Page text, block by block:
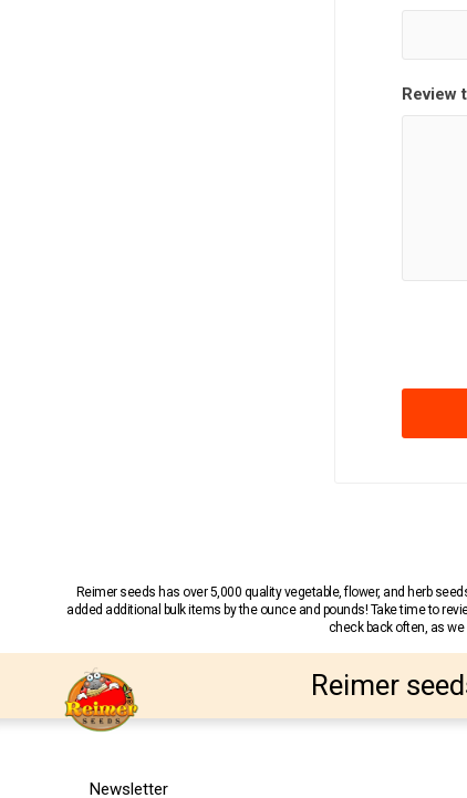
Review
Reimer seeds has over 5,000 quality vegetable, flower, and herb
added additional bulk items by the ounce and pounds! Take time to
check back often, as we
Reimer
Newsletter